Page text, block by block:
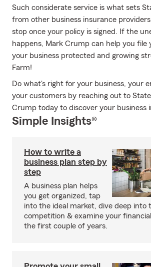
Such considerate service is what sets
from other business insurance
stop once your policy is signed. If the
happens, Mark Crump can help you file
your business protected and growing
Farm!
Do what's right for your business, your
your customers by reaching out to
Crump today to discover your business
Simple Insights®
How to write a
business plan step by
step
A business plan helps
you get organized, tap
into the ideal market, dive deep into
competition & examine your
the first couple of years.